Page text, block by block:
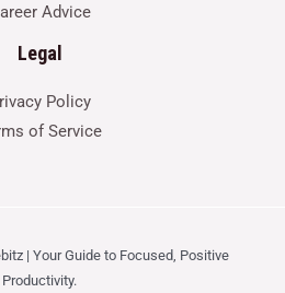
Advice
Legal
Policy
of Service
| Your Guide to Focused, Positive
Productivity.